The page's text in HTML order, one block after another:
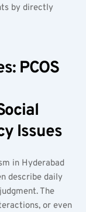
by directly
PCOS
Issues
in Hyderabad
describe daily
The
or even